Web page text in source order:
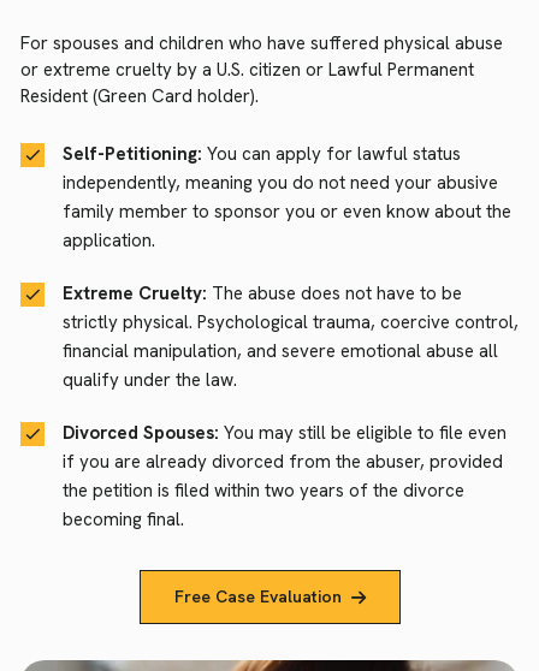
For spouses and children who have suffered physical abuse
or extreme cruelty by a U.S. citizen or Lawful Permanent
Resident (Green Card holder).
Self-Petitioning: You can apply for lawful status
independently, meaning you do not need your abusive
family member to sponsor you or even know about the
application.
Extreme Cruelty: The abuse does not have to be
strictly physical. Psychological trauma, coercive control,
financial manipulation, and severe emotional abuse all
qualify under the law.
Divorced Spouses: You may still be eligible to file even
if you are already divorced from the abuser, provided
the petition is filed within two years of the divorce
becoming final.
Free Case Evaluation